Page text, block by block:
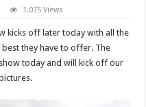
1,075 Views
kicks off later today with all the
they have to offer. The
today and will kick off our